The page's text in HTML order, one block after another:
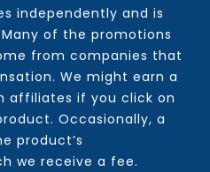
independently and is
of the promotions
from companies that
We might earn a
affiliates if you click on
Occasionally, a
product’s
we receive a fee.